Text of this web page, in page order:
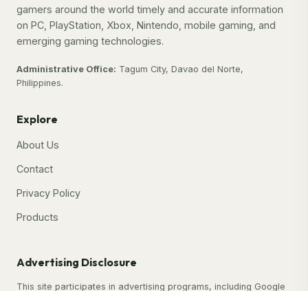
gamers around the world timely and accurate information
on PC, PlayStation, Xbox, Nintendo, mobile gaming, and
emerging gaming technologies.
Administrative Office: Tagum City, Davao del Norte,
Philippines.
Explore
About Us
Contact
Privacy Policy
Products
Advertising Disclosure
This site participates in advertising programs, including Google